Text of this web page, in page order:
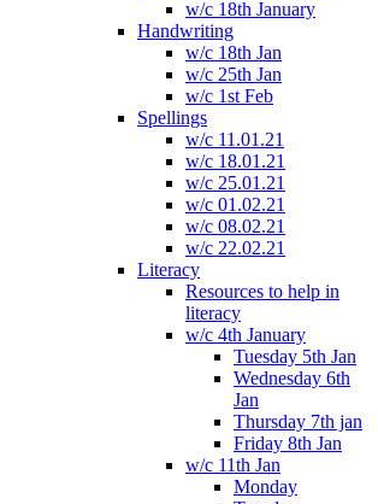
w/c 18th January
Handwriting
w/c 18th Jan
w/c 25th Jan
w/c 1st Feb
Spellings
w/c 11.01.21
w/c 18.01.21
w/c 25.01.21
w/c 01.02.21
w/c 08.02.21
w/c 22.02.21
Literacy
Resources to help in
literacy
w/c 4th January
Tuesday 5th Jan
Wednesday 6th
Jan
Thursday 7th jan
Friday 8th Jan
w/c 11th Jan
Monday